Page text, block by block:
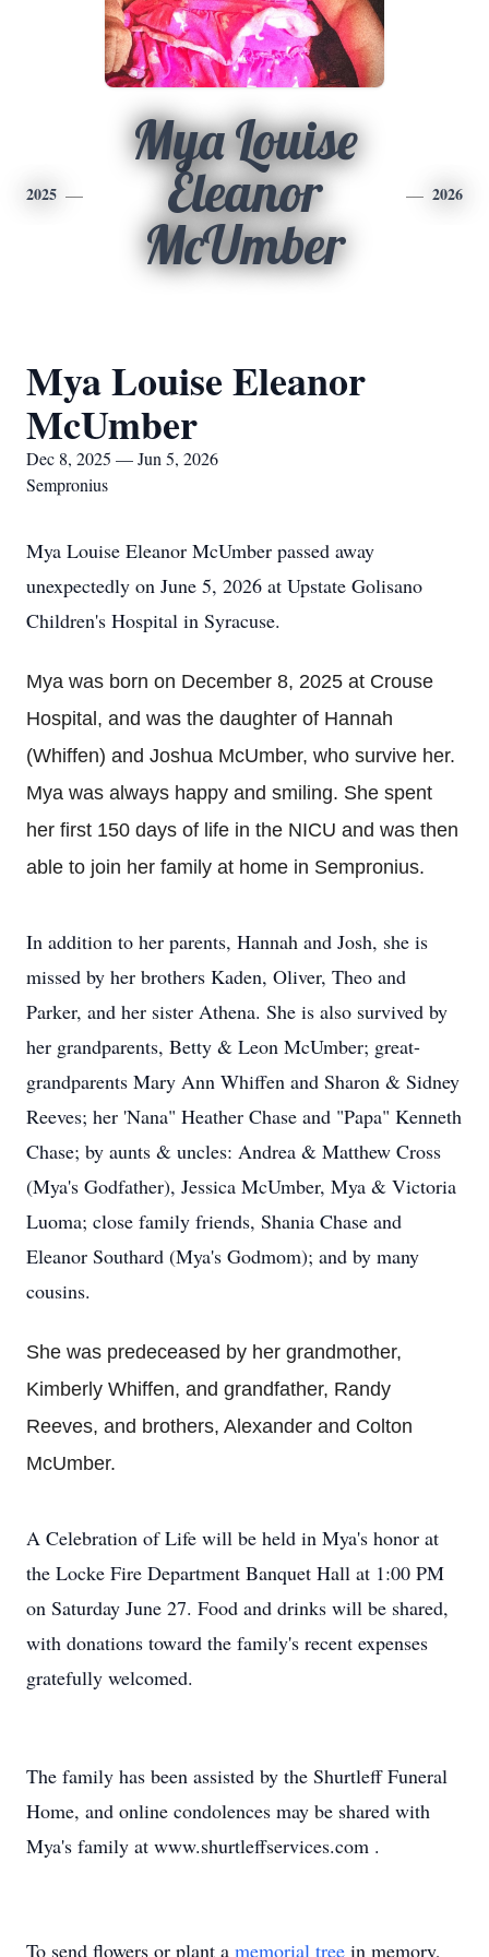
2025
Mya Louise
Eleanor
McUmber
2026
Mya Louise Eleanor
McUmber
Dec 8, 2025 — Jun 5, 2026
Sempronius
Mya Louise Eleanor McUmber passed away
unexpectedly on June 5, 2026 at Upstate Golisano
Children's Hospital in Syracuse.
Mya was born on December 8, 2025 at Crouse
Hospital, and was the daughter of Hannah
(Whiffen) and Joshua McUmber, who survive her.
Mya was always happy and smiling. She spent
her first 150 days of life in the NICU and was then
able to join her family at home in Sempronius.
In addition to her parents, Hannah and Josh, she is
missed by her brothers Kaden, Oliver, Theo and
Parker, and her sister Athena. She is also survived by
her grandparents, Betty & Leon McUmber; great-
grandparents Mary Ann Whiffen and Sharon & Sidney
Reeves; her 'Nana" Heather Chase and "Papa" Kenneth
Chase; by aunts & uncles: Andrea & Matthew Cross
(Mya's Godfather), Jessica McUmber, Mya & Victoria
Luoma; close family friends, Shania Chase and
Eleanor Southard (Mya's Godmom); and by many
cousins.
She was predeceased by her grandmother,
Kimberly Whiffen, and grandfather, Randy
Reeves, and brothers, Alexander and Colton
McUmber.
A Celebration of Life will be held in Mya's honor at
the Locke Fire Department Banquet Hall at 1:00 PM
on Saturday June 27. Food and drinks will be shared,
with donations toward the family's recent expenses
gratefully welcomed.
The family has been assisted by the Shurtleff Funeral
Home, and online condolences may be shared with
Mya's family at www.shurtleffservices.com .
To send flowers or plant a memorial tree in memory,